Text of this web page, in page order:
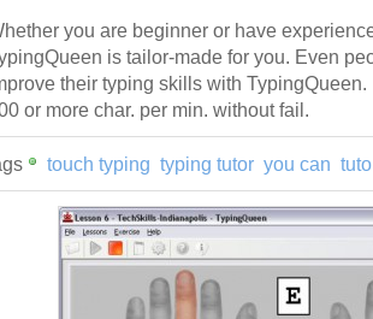
you are beginner or have
is tailor-made for you. Even
their typing skills with
or more char. per min. without fail.
touch typing typing tutor you can